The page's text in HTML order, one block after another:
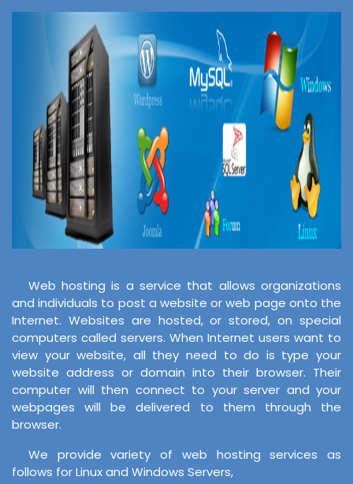
Web hosting is a service that allows organizations
and individuals to post a website or web page onto the
Internet. Websites are hosted, or stored, on special
computers called servers. When Internet users want to
view your website, all they need to do is type your
website address or domain into their browser. Their
computer will then connect to your server and your
webpages will be delivered to them through the
browser.
We provide variety of web hosting services as
follows for Linux and Windows Servers,